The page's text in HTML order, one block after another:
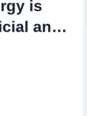
is
and
in